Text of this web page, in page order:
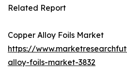
Related Report
Copper Alloy Foils Market
https://
alloy-foils-market-3832